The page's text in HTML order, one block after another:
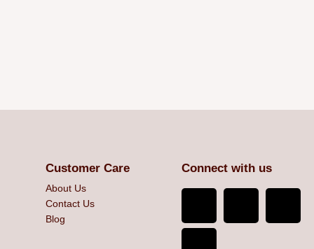
Customer Care
About Us
Contact Us
Blog
Connect with us